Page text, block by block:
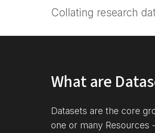
Collating research
What are
Datasets are the core
one or many Resources